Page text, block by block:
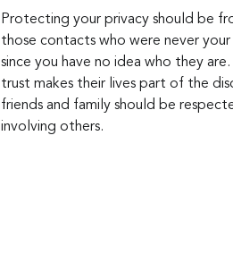
Protecting your privacy should be
those contacts who were never
since you have no idea who they
trust makes their lives part of the
friends and family should be
involving others.